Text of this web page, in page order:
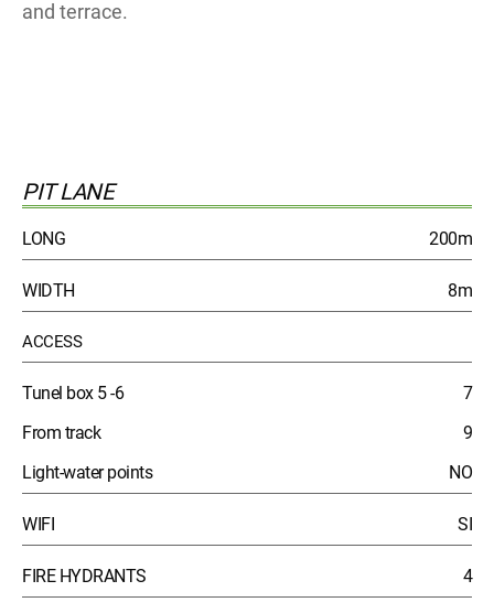
and terrace.
PIT LANE
LONG 200m
WIDTH 8m
ACCESS
Tunel box 5 -6
7
From track
9
Light-water points
NO
WIFI SI
FIRE HYDRANTS 4